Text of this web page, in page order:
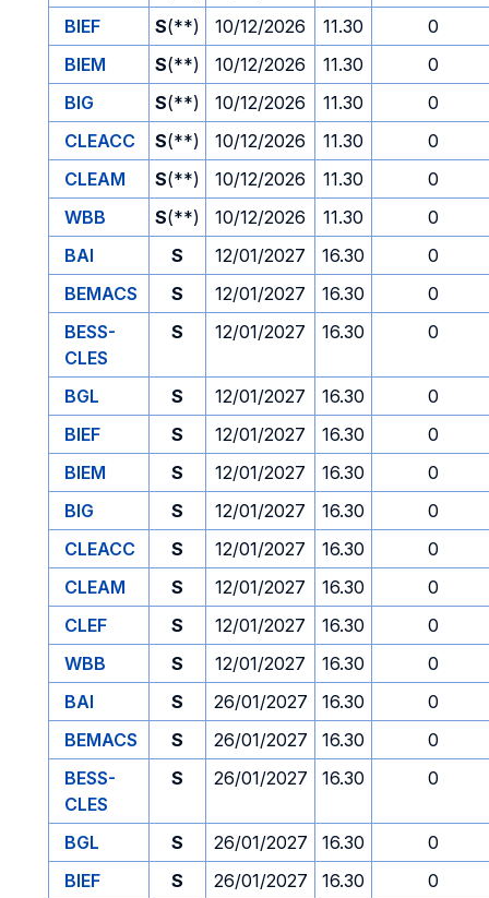
BIEF
S(**) 10/12/2026 11.30
0
BIEM
S(**) 10/12/2026 11.30
0
BIG
S(**) 10/12/2026 11.30
0
CLEACC
S(**) 10/12/2026 11.30
0
CLEAM
S(**) 10/12/2026 11.30
0
WBB
S(**) 10/12/2026 11.30
0
BAI
S 12/01/2027 16.30
0
BEMACS
S 12/01/2027 16.30
0
BESS-
CLES
S 12/01/2027 16.30 0
BGL S 12/01/2027 16.30
0
BIEF
S 12/01/2027 16.30
0
BIEM
S 12/01/2027 16.30
0
BIG
S 12/01/2027 16.30
0
CLEACC
S 12/01/2027 16.30
0
CLEAM
S 12/01/2027 16.30
0
CLEF
S 12/01/2027 16.30
0
WBB
S 12/01/2027 16.30
0
BAI
S 26/01/2027 16.30
0
BEMACS
S 26/01/2027 16.30
0
BESS-
CLES
S 26/01/2027 16.30 0
BGL S 26/01/2027 16.30
0
BIEF
S 26/01/2027 16.30
0